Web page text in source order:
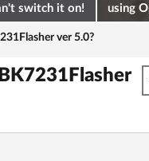
switch it on!
using
ver 5.0?